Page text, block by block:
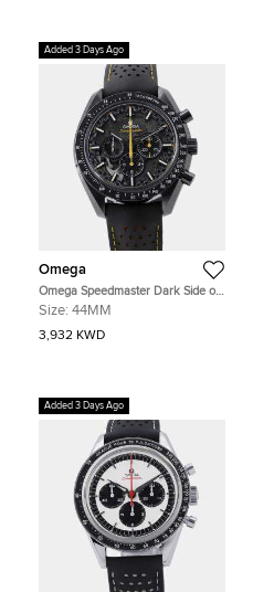
Added 3 Days Ago
Omega
Omega Speedmaster Dark Side of
the Moon Apollo 8
Ceramic Manual Winding Men's
Size: 44MM
3,932 KWD
Added 3 Days Ago